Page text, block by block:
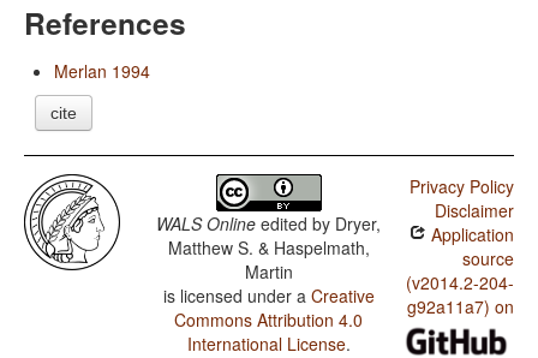
References
Merlan 1994
cite
WALS Online edited by Dryer,
Matthew S. & Haspelmath,
Martin
is licensed under a Creative
Commons Attribution 4.0
International License.
Privacy Policy
Disclaimer
Application
source
(v2014.2-204-
g92a11a7) on